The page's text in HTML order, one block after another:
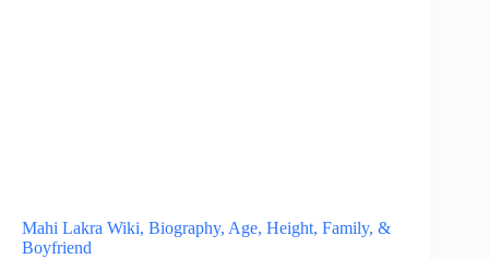
Mahi Lakra Wiki, Biography, Age, Height, Family, &
Boyfriend